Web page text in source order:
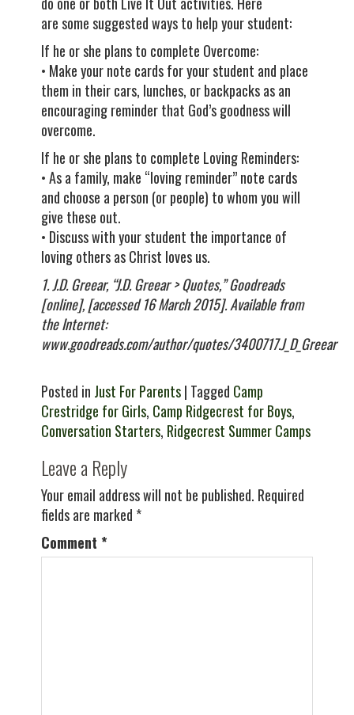
are some suggested ways to help your student:
If he or she plans to complete Overcome:
• Make your note cards for your student and place
them in their cars, lunches, or backpacks as an
encouraging reminder that God’s goodness will
overcome.
If he or she plans to complete Loving Reminders:
• As a family, make “loving reminder” note cards
and choose a person (or people) to whom you will
give these out.
• Discuss with your student the importance of
loving others as Christ loves us.
1. J.D. Greear, “J.D. Greear > Quotes,” Goodreads
[online], [accessed 16 March 2015]. Available from
the Internet:
www.goodreads.com/author/quotes/3400717.J_D_Greear
Posted in Just For Parents| Tagged Camp
Crestridge for Girls, Camp Ridgecrest for Boys,
Conversation Starters, Ridgecrest Summer Camps
Leave a Reply
Your email address will not be published. Required
fields are marked *
Comment *